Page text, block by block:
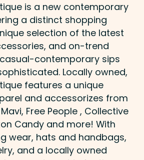
is a new contemporary
a distinct shopping
selection of the latest
and on-trend
contemporary sips
Locally owned,
features a unique
and accessorizes from
Free People , Collective
Candy and more! With
wear, hats and handbags,
and a locally owned